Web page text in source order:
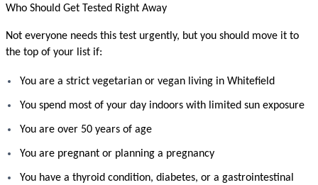
Who Should Get Tested Right Away
Not everyone needs this test urgently, but you should move it to
the top of your list if:
You are a strict vegetarian or vegan living in Whitefield
You spend most of your day indoors with limited sun exposure
You are over 50 years of age
You are pregnant or planning a pregnancy
You have a thyroid condition, diabetes, or a gastrointestinal